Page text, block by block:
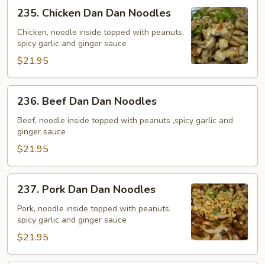
Chicken
Dan
Dan
Noodles
235. Chicken Dan Dan Noodles
Chicken, noodle inside topped with peanuts,
spicy garlic and ginger sauce
$21.95
Beef
Dan
Dan
Noodles
236. Beef Dan Dan Noodles
Beef, noodle inside topped with peanuts ,spicy garlic and
ginger sauce
$21.95
Pork
Dan
Dan
Noodles
237. Pork Dan Dan Noodles
Pork, noodle inside topped with peanuts,
spicy garlic and ginger sauce
$21.95